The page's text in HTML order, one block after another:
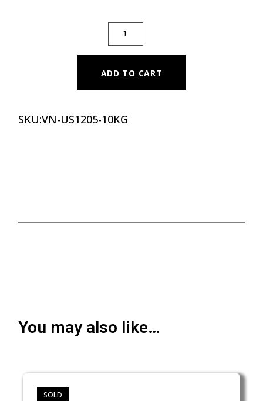
RUBBER COATED KETTLEBELL - 10 KG
ADD TO CART
SKU:VN-US1205-10KG
You may also like…
SOLD